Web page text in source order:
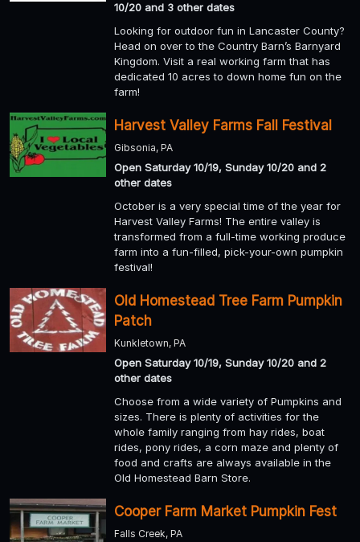
10/20 and 3 other dates
Looking for outdoor fun in Lancaster County?
Head on over to the Country Barn’s Barnyard
Kingdom. Visit a real working farm that has
dedicated 10 acres to down home fun on the
farm!
Harvest Valley Farms Fall Festival
Gibsonia, PA
Open Saturday 10/19, Sunday 10/20 and 2
other dates
October is a very special time of the year for
Harvest Valley Farms! The entire valley is
transformed from a full-time working produce
farm into a fun-filled, pick-your-own pumpkin
festival!
Old Homestead Tree Farm Pumpkin
Patch
Kunkletown, PA
Open Saturday 10/19, Sunday 10/20 and 2
other dates
Choose from a wide variety of Pumpkins and
sizes. There is plenty of activities for the
whole family ranging from hay rides, boat
rides, pony rides, a corn maze and plenty of
food and crafts are always available in the
Old Homestead Barn Store.
Cooper Farm Market Pumpkin Fest
Falls Creek, PA